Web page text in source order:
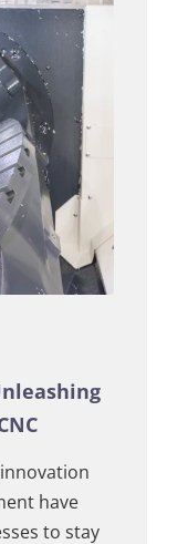
have
to stay